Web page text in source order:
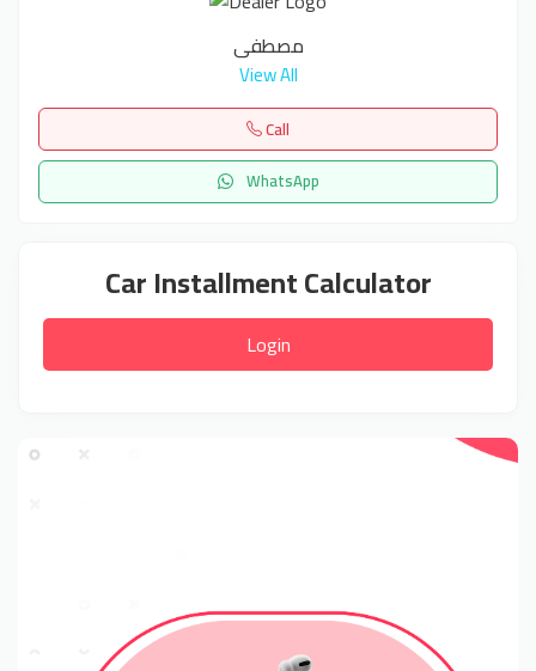
مصطفى
View All
Call
WhatsApp
Car Installment Calculator
Login